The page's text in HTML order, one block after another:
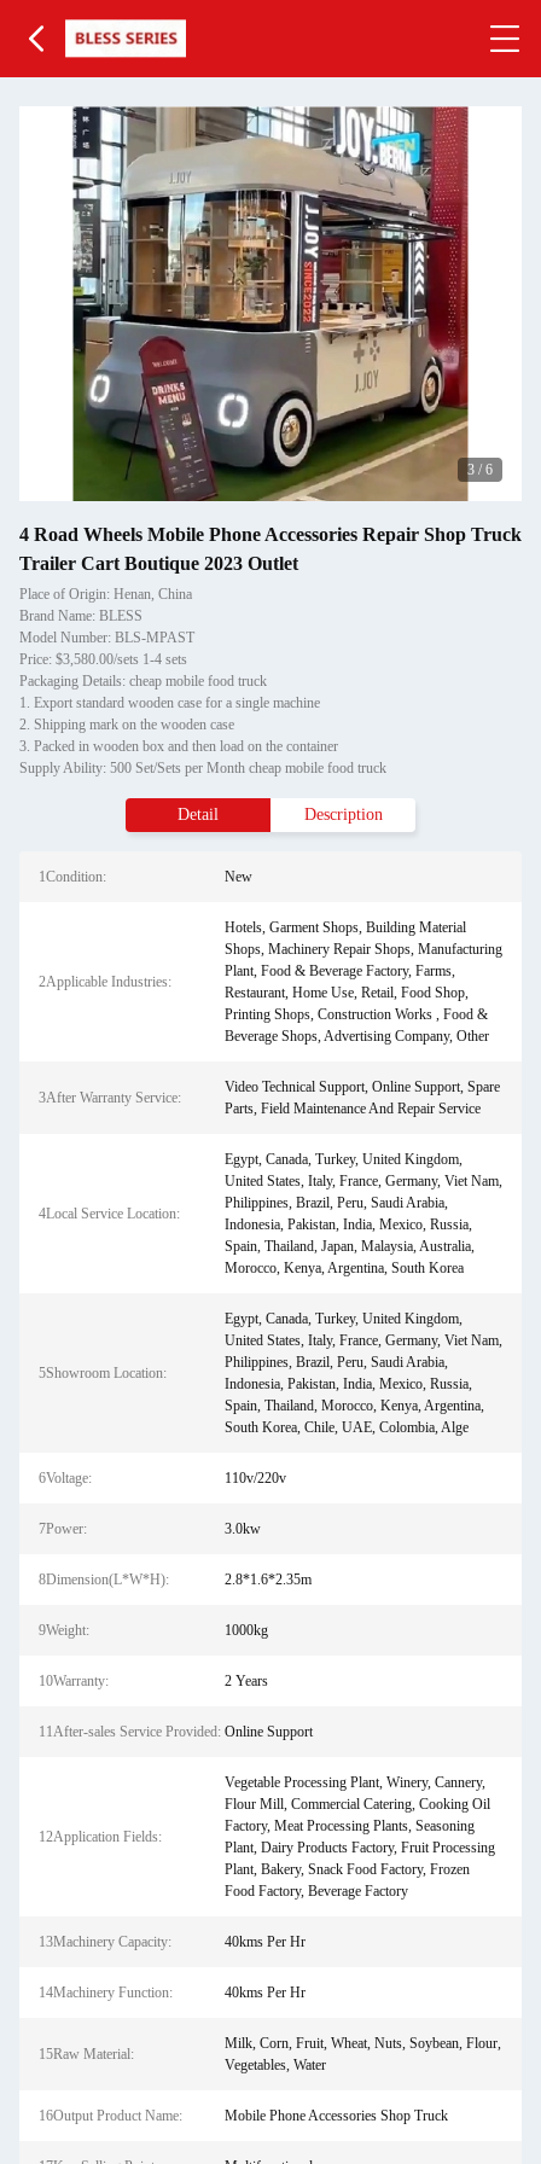
3 / 6
4 Road Wheels Mobile Phone Accessories Repair Shop Truck
Trailer Cart Boutique 2023 Outlet
Place of Origin: Henan, China
Brand Name: BLESS
Model Number: BLS-MPAST
Price: $3,580.00/sets 1-4 sets
Packaging Details: cheap mobile food truck
1. Export standard wooden case for a single machine
2. Shipping mark on the wooden case
3. Packed in wooden box and then load on the container
Supply Ability: 500 Set/Sets per Month cheap mobile food truck
Detail Description
1Condition: New
2Applicable Industries:
Hotels, Garment Shops, Building Material
Shops, Machinery Repair Shops, Manufacturing
Plant, Food & Beverage Factory, Farms,
Restaurant, Home Use, Retail, Food Shop,
Printing Shops, Construction Works , Food &
Beverage Shops, Advertising Company, Other
3After Warranty Service:
Video Technical Support, Online Support, Spare
Parts, Field Maintenance And Repair Service
4Local Service Location:
Egypt, Canada, Turkey, United Kingdom,
United States, Italy, France, Germany, Viet Nam,
Philippines, Brazil, Peru, Saudi Arabia,
Indonesia, Pakistan, India, Mexico, Russia,
Spain, Thailand, Japan, Malaysia, Australia,
Morocco, Kenya, Argentina, South Korea
5Showroom Location:
Egypt, Canada, Turkey, United Kingdom,
United States, Italy, France, Germany, Viet Nam,
Philippines, Brazil, Peru, Saudi Arabia,
Indonesia, Pakistan, India, Mexico, Russia,
Spain, Thailand, Morocco, Kenya, Argentina,
South Korea, Chile, UAE, Colombia, Alge
6Voltage: 110v/220v
7Power: 3.0kw
8Dimension(L*W*H): 2.8*1.6*2.35m
9Weight: 1000kg
10Warranty: 2 Years
11After-sales Service Provided: Online Support
12Application Fields:
Vegetable Processing Plant, Winery, Cannery,
Flour Mill, Commercial Catering, Cooking Oil
Factory, Meat Processing Plants, Seasoning
Plant, Dairy Products Factory, Fruit Processing
Plant, Bakery, Snack Food Factory, Frozen
Food Factory, Beverage Factory
13Machinery Capacity: 40kms Per Hr
14Machinery Function: 40kms Per Hr
15Raw Material:
Milk, Corn, Fruit, Wheat, Nuts, Soybean, Flour,
Vegetables, Water
16Output Product Name: Mobile Phone Accessories Shop Truck